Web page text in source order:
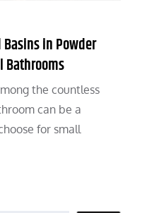
in Powder
Bathrooms
the countless
can be a
for small